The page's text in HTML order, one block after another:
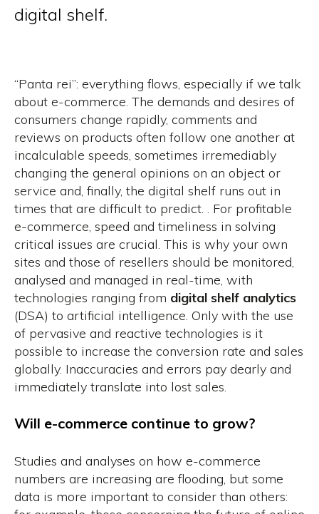
digital shelf.
“Panta rei”: everything flows, especially if we talk
about e-commerce. The demands and desires of
consumers change rapidly, comments and
reviews on products often follow one another at
incalculable speeds, sometimes irremediably
changing the general opinions on an object or
service and, finally, the digital shelf runs out in
times that are difficult to predict. . For profitable
e-commerce, speed and timeliness in solving
critical issues are crucial. This is why your own
sites and those of resellers should be monitored,
analysed and managed in real-time, with
technologies ranging from digital shelf analytics
(DSA) to artificial intelligence. Only with the use
of pervasive and reactive technologies is it
possible to increase the conversion rate and sales
globally. Inaccuracies and errors pay dearly and
immediately translate into lost sales.
Will e-commerce continue to grow?
Studies and analyses on how e-commerce
numbers are increasing are flooding, but some
data is more important to consider than others: